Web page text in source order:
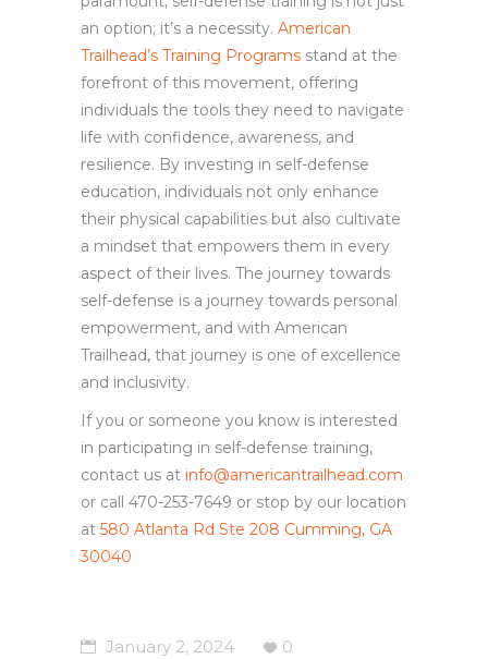
an option; it’s a necessity. American
Trailhead’s Training Programs stand at the
forefront of this movement, offering
individuals the tools they need to navigate
life with confidence, awareness, and
resilience. By investing in self-defense
education, individuals not only enhance
their physical capabilities but also cultivate
a mindset that empowers them in every
aspect of their lives. The journey towards
self-defense is a journey towards personal
empowerment, and with American
Trailhead, that journey is one of excellence
and inclusivity.
If you or someone you know is interested
in participating in self-defense training,
contact us at info@americantrailhead.com
or call 470-253-7649 or stop by our location
at 580 Atlanta Rd Ste 208 Cumming, GA
30040
January 2, 2024
0